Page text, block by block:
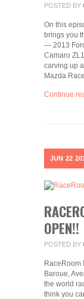
POSTED BY
On this
brings you
— 2013
Camaro
carving up
Mazda
Continue
JUN 22
OPEN!!
POSTED BY
RaceRoom
Baroue,
the world
think you